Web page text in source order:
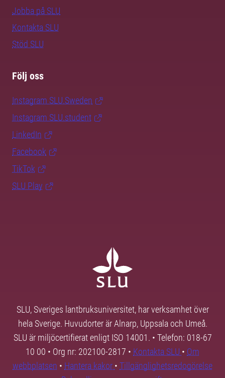
Jobba på SLU
Kontakta SLU
Stöd SLU
Följ oss
Instagram SLU.Sweden
Instagram SLU.student
LinkedIn
Facebook
TikTok
SLU Play
SLU, Sveriges lantbruksuniversitet, har verksamhet över
hela Sverige. Huvudorter är Alnarp, Uppsala och Umeå.
SLU är miljöcertifierat enligt ISO 14001. • Telefon: 018-67
10 00 • Org nr: 202100-2817 • Kontakta SLU • Om
webbplatsen • Hantera kakor • Tillgänglighetsredogörelse